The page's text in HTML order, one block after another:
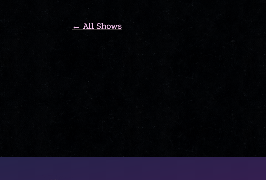
← All Shows